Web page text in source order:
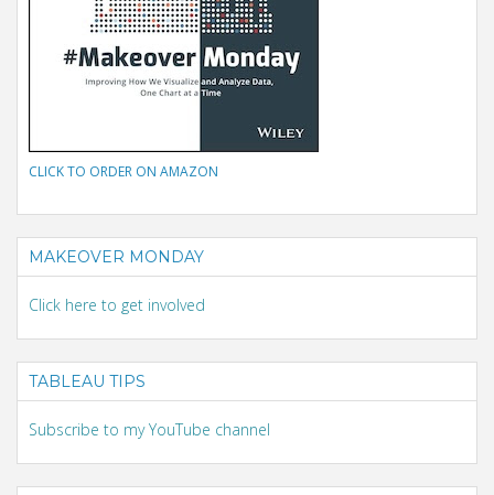
CLICK TO ORDER ON AMAZON
MAKEOVER MONDAY
Click here to get involved
TABLEAU TIPS
Subscribe to my YouTube channel